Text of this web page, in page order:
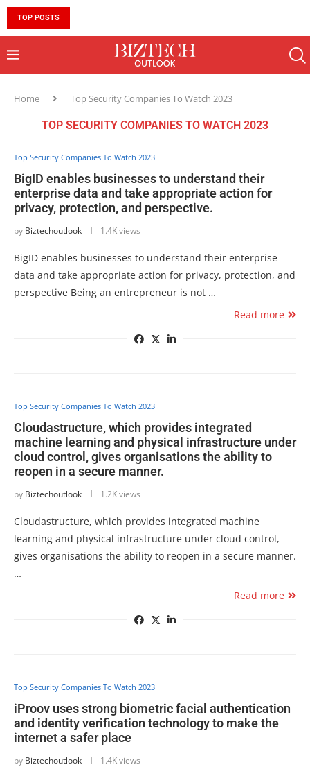
TOP POSTS
Home Top Security Companies To Watch 2023
TOP SECURITY COMPANIES TO WATCH 2023
Top Security Companies To Watch 2023
BigID enables businesses to understand their
enterprise data and take appropriate action for
privacy, protection, and perspective.
by Biztechoutlook 1.4K views
BigID enables businesses to understand their enterprise
data and take appropriate action for privacy, protection, and
perspective Being an entrepreneur is not …
Read more
Top Security Companies To Watch 2023
Cloudastructure, which provides integrated
machine learning and physical infrastructure under
cloud control, gives organisations the ability to
reopen in a secure manner.
by Biztechoutlook 1.2K views
Cloudastructure, which provides integrated machine
learning and physical infrastructure under cloud control,
gives organisations the ability to reopen in a secure manner.
…
Read more
Top Security Companies To Watch 2023
iProov uses strong biometric facial authentication
and identity verification technology to make the
internet a safer place
by Biztechoutlook 1.4K views